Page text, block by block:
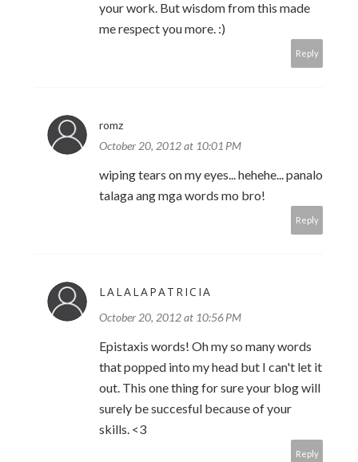
your work. But wisdom from this made
me respect you more. :)
Reply
romz
October 20, 2012 at 10:01 PM
wiping tears on my eyes... hehehe... panalo
talaga ang mga words mo bro!
Reply
LALALAPATRICIA
October 20, 2012 at 10:56 PM
Epistaxis words! Oh my so many words
that popped into my head but I can't let it
out. This one thing for sure your blog will
surely be succesful because of your
skills. <3
Reply